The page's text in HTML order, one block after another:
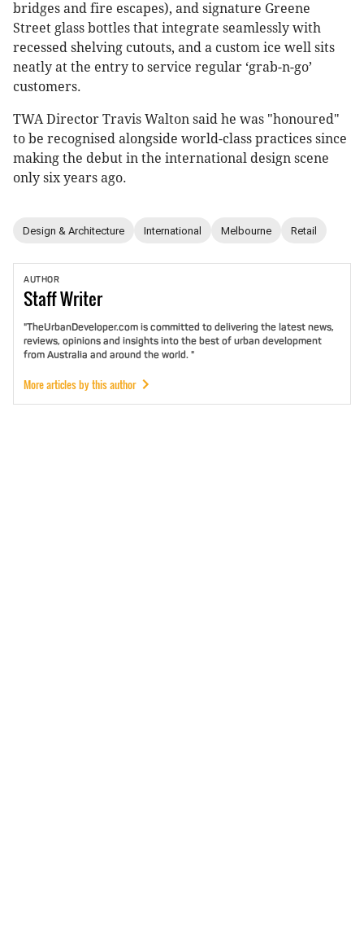
bridges and fire escapes), and signature Greene
Street glass bottles that integrate seamlessly with
recessed shelving cutouts, and a custom ice well sits
neatly at the entry to service regular ‘grab-n-go’
customers.
TWA Director Travis Walton said he was "honoured"
to be recognised alongside world-class practices since
making the debut in the international design scene
only six years ago.
Design & Architecture International Melbourne Retail
AUTHOR
StaffWriter
"TheUrbanDeveloper.com is committed to delivering the latest news,
reviews, opinions and insights into the best of urban development
from Australia and around the world. "
More articles by this author